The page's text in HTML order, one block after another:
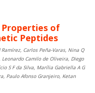
of
Peptides
Carlos Peña-Varas, Nina Q
Camilo de Oliveira, Diego
S F da Silva, Marília Gabriella A G
Paulo Afonso Granjeiro, Ketan